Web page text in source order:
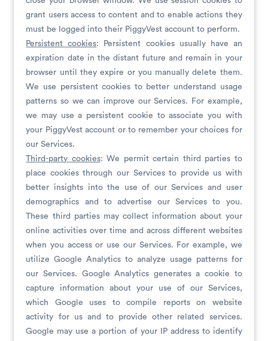
grant users access to content and to enable actions they
must be logged into their PiggyVest account to perform.
Persistent cookies: Persistent cookies usually have an
expiration date in the distant future and remain in your
browser until they expire or you manually delete them.
We use persistent cookies to better understand usage
patterns so we can improve our Services. For example,
we may use a persistent cookie to associate you with
your PiggyVest account or to remember your choices for
our Services.
Third-party cookies: We permit certain third parties to
place cookies through our Services to provide us with
better insights into the use of our Services and user
demographics and to advertise our Services to you.
These third parties may collect information about your
online activities over time and across different websites
when you access or use our Services. For example, we
utilize Google Analytics to analyze usage patterns for
our Services. Google Analytics generates a cookie to
capture information about your use of our Services,
which Google uses to compile reports on website
activity for us and to provide other related services.
Google may use a portion of your IP address to identify